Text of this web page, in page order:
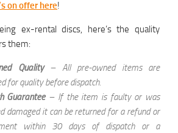
on offer here!
ex-rental discs, here’s the quality
them:
Quality– All pre-owned items are
for quality before dispatch.
Guarantee– If the item is faulty or was
damaged it can be returned for a refund or
within 30 days of dispatch or a